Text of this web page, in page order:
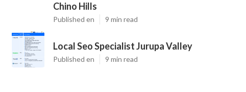
Chino Hills
Published en 9 min read
Local Seo Specialist Jurupa Valley
Published en 9 min read